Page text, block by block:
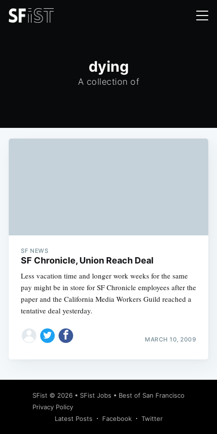
dying
A collection of
SF NEWS
SF Chronicle, Union Reach Deal
Less vacation time and longer work weeks for the same
pay might be in store for SF Chronicle employees after the
paper and the California Media Workers Guild reached a
tentative deal yesterday.
MARCH 10, 2009
SFist © 2026 • SFist Jobs • Best of San Francisco
Privacy Policy
Latest Posts
Facebook Twitter